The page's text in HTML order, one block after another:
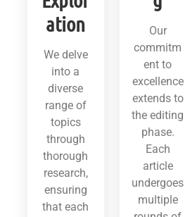
ation
We delve
into a
diverse
range of
topics
through
thorough
research,
ensuring
that each
Our
commitm
ent to
excellence
extends to
the editing
phase.
Each
article
undergoes
multiple